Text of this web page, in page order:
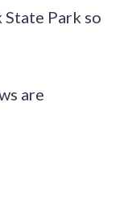
State Park so
are